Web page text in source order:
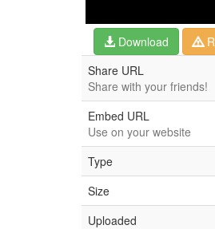
Download
Share URL
Share with your friends!
Embed URL
Use on your website
Type
Size
Uploaded